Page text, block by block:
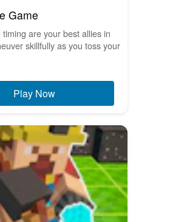
Game
are your best allies in
skillfully as you toss your
Play Now